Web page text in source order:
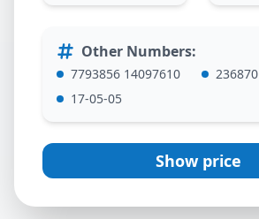
Other Numbers:
7793856 14097610
236870
17-05-05
Show price